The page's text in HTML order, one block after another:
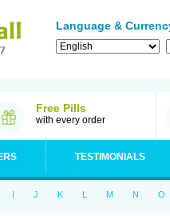
Language &
Free Pills
with every order
TESTIMONIALS
I J K L M N O